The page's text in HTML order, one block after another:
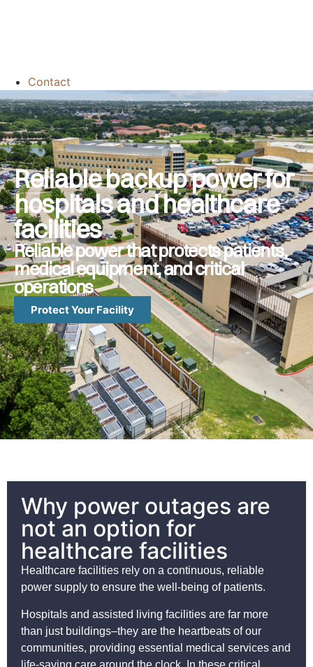
Contact
Reliable backup power for
hospitals and healthcare
facilities
Reliable power that protects patients,
medical equipment, and critical
operations
Protect Your Facility
Why power outages are
not an option for
healthcare facilities
Healthcare facilities rely on a continuous, reliable
power supply to ensure the well-being of patients.
Hospitals and assisted living facilities are far more
than just buildings–they are the heartbeats of our
communities, providing essential medical services and
life-saving care around the clock. In these critical